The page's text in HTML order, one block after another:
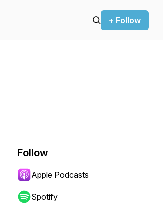
+ Follow
Follow
Apple Podcasts
Spotify